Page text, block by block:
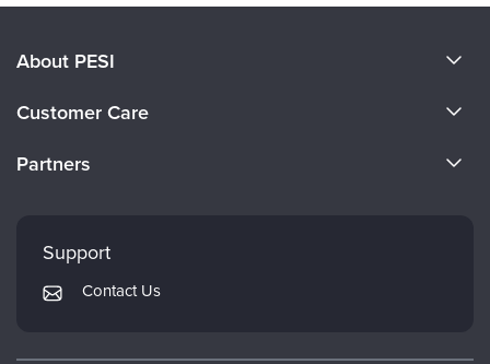
About PESI
Careers
Customer Care
Returns and Refund Policy
Subscription Preferences
Partners
Mindsight Institute
PESI Publishing
Support
Contact Us